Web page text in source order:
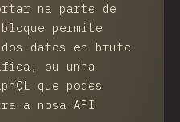
na parte de
permite
dos datos en bruto
ou unha
que podes
a nosa API